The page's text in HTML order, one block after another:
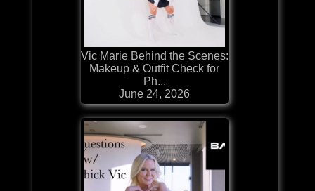
Vic Marie Behind the Scenes:
Makeup & Outfit Check for
Ph...
June 24, 2026